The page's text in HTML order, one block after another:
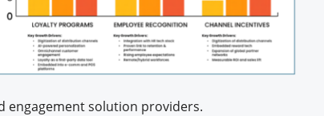
engagement solution providers.